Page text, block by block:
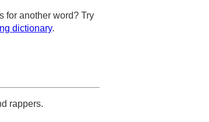
for another word? Try
dictionary.
rappers.